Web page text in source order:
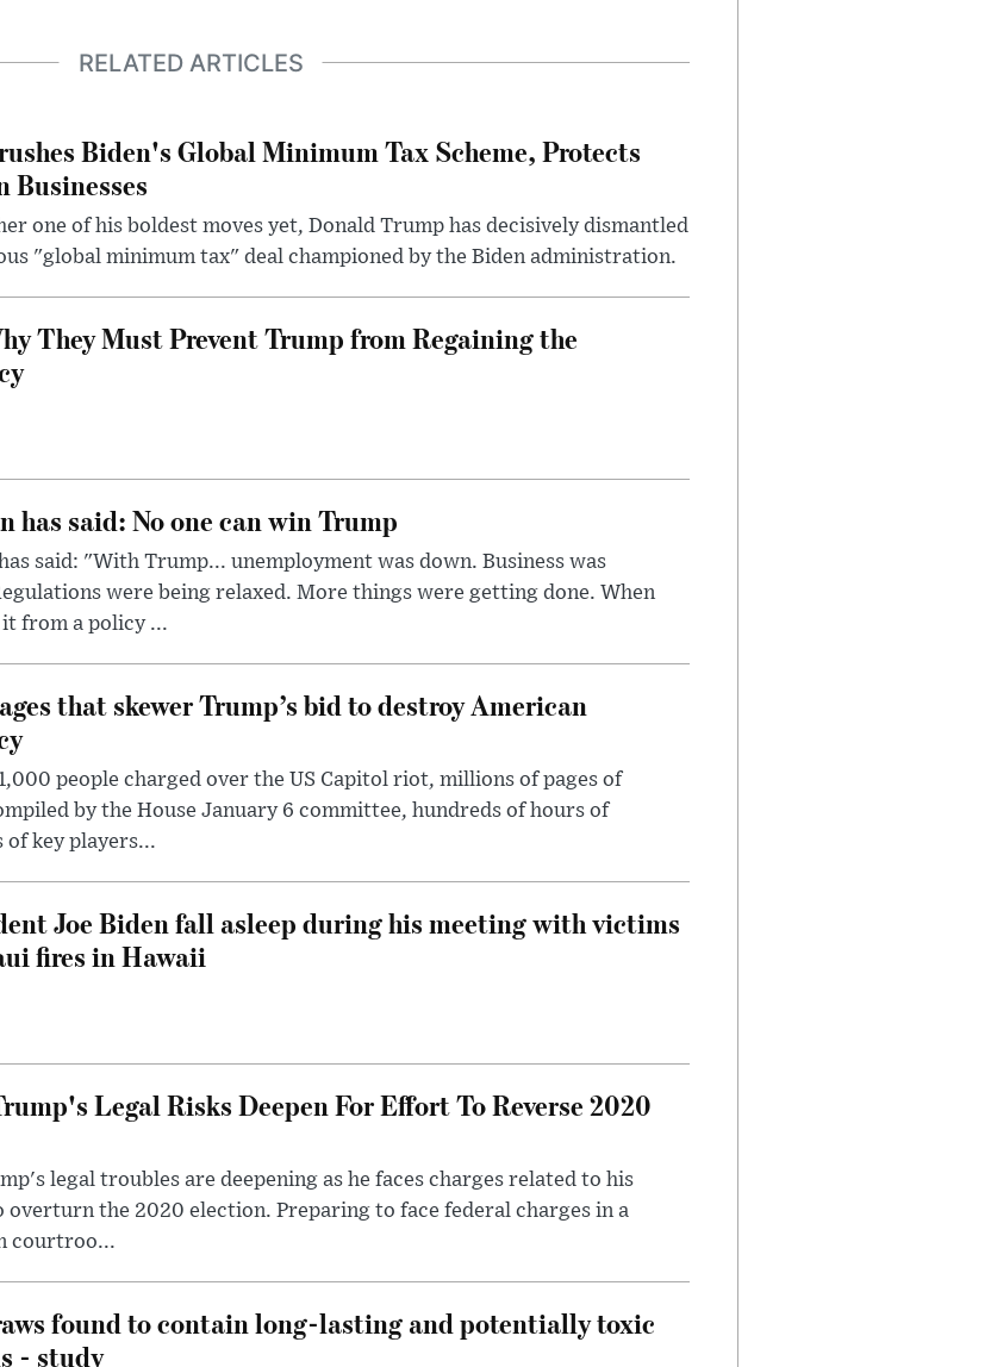
RELATED ARTICLES
Biden's Global Minimum Tax Scheme, Protects
Businesses
one of his boldest moves yet, Donald Trump has decisively dismantled
"global minimum tax" deal championed by the Biden administration.
They Must Prevent Trump from Regaining the
has said: No one can win Trump
said: "With Trump... unemployment was down. Business was
were being relaxed. More things were getting done. When
from a policy ...
that skewer Trump’s bid to destroy American
people charged over the US Capitol riot, millions of pages of
by the House January 6 committee, hundreds of hours of
of key players...
Joe Biden fall asleep during his meeting with victims
fires in Hawaii
Legal Risks Deepen For Effort To Reverse 2020
legal troubles are deepening as he faces charges related to his
overturn the 2020 election. Preparing to face federal charges in a
courtroo...
found to contain long-lasting and potentially toxic
- study